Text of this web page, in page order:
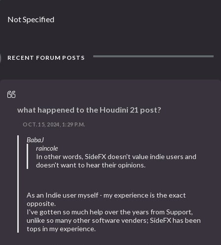
Not Specified
RECENT FORUM POSTS
what happened to the Houdini 21 post?
OCT. 15, 2024, 1:29 P.M.
BabaJ
raincole
In other words, SideFX doesn't value indie users and
doesn't want to hear their opinions.
As an Indie user myself - my experience is the exact
opposite.
I've gotten so much help over the years from Support,
unlike so many other software venders; SideFX has been
tops in my experience.